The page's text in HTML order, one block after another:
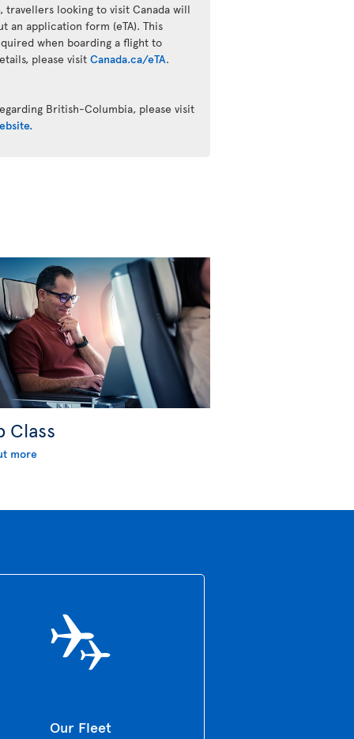
travellers looking to visit Canada will
an application form (eTA). This
when boarding a flight to
please visit Canada.ca/eTA.
British-Columbia, please visit
Class
more
Our Fleet